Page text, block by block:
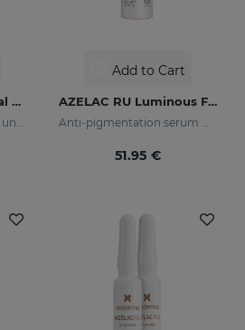
AZELAC RU Liposomal Serum
Prevents dark spots and uneven skin tone
Add to Cart
AZELAC RU Luminous Fluid
Anti-pigmentation serum with luminous pigments and sun filters
51.95 €